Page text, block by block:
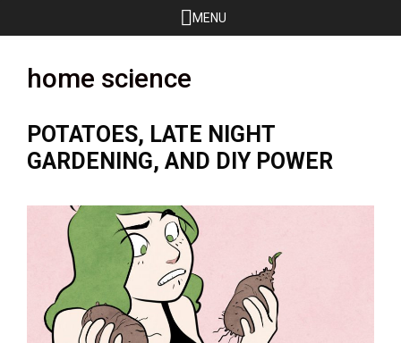
to
MENU
home science
POTATOES, LATE NIGHT
GARDENING, AND DIY POWER